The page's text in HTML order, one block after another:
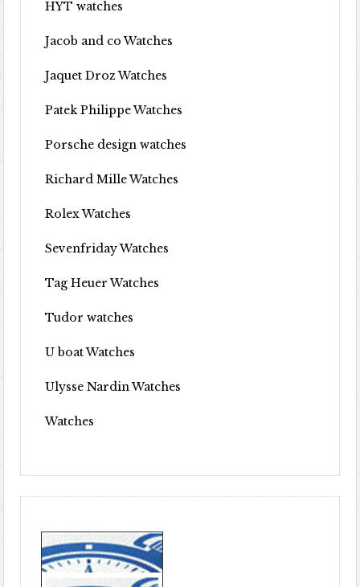
HYT watches
Jacob and co Watches
Jaquet Droz Watches
Patek Philippe Watches
Porsche design watches
Richard Mille Watches
Rolex Watches
Sevenfriday Watches
Tag Heuer Watches
Tudor watches
U boat Watches
Ulysse Nardin Watches
Watches